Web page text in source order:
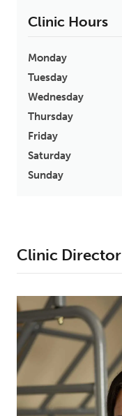
Clinic Hours
Monday
Tuesday
Wednesday
Thursday
Friday
Saturday
Sunday
Clinic Director